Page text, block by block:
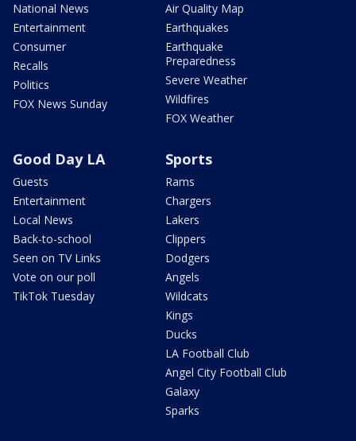
National News
Entertainment
Consumer
Recalls
Politics
FOX News Sunday
Air Quality Map
Earthquakes
Earthquake
Preparedness
Severe Weather
Wildfires
FOX Weather
Good Day LA
Guests
Entertainment
Local News
Back-to-school
Seen on TV Links
Vote on our poll
TikTok Tuesday
Sports
Rams
Chargers
Lakers
Clippers
Dodgers
Angels
Wildcats
Kings
Ducks
LA Football Club
Angel City Football Club
Galaxy
Sparks